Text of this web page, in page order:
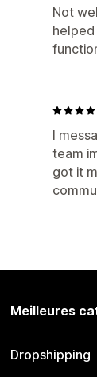
Not
I
team
got it
Meilleures
Dropshipping